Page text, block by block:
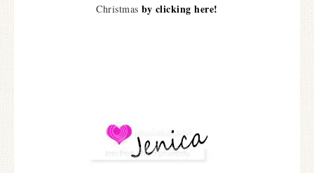
Christmasby clicking here!